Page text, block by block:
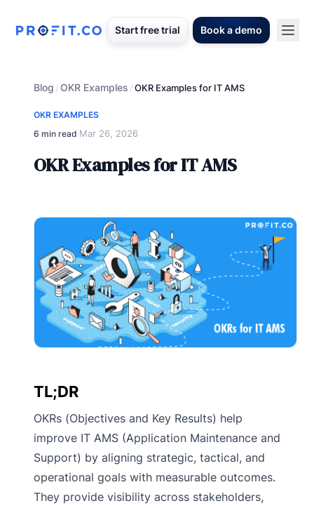
Start free trial Book a demo
Blog /OKR Examples /OKR Examples for IT AMS
OKR EXAMPLES
6 min read·Mar 26, 2026
OKR Examples for IT AMS
TL;DR
OKRs (Objectives and Key Results) help
improve IT AMS (Application Maintenance and
Support) by aligning strategic, tactical, and
operational goals with measurable outcomes.
They provide visibility across stakeholders,